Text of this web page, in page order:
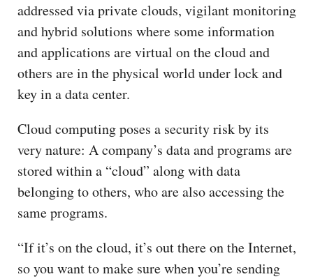
addressed via private clouds, vigilant monitoring
and hybrid solutions where some information
and applications are virtual on the cloud and
others are in the physical world under lock and
key in a data center.
Cloud computing poses a security risk by its
very nature: A company’s data and programs are
stored within a “cloud” along with data
belonging to others, who are also accessing the
same programs.
“If it’s on the cloud, it’s out there on the Internet,
so you want to make sure when you’re sending